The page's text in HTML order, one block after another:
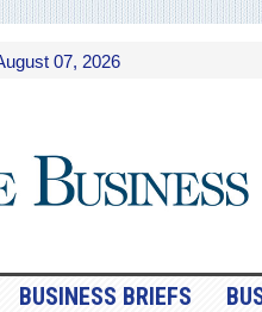
07, 2026
BUSINESS BRIEFS